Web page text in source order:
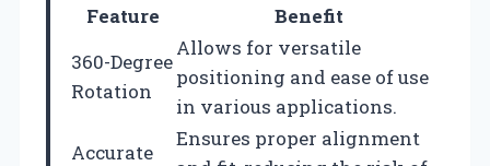
Feature
Benefit
360-Degree
Rotation
Allows for versatile
positioning and ease of use
in various applications.
Accurate
Ensures proper alignment